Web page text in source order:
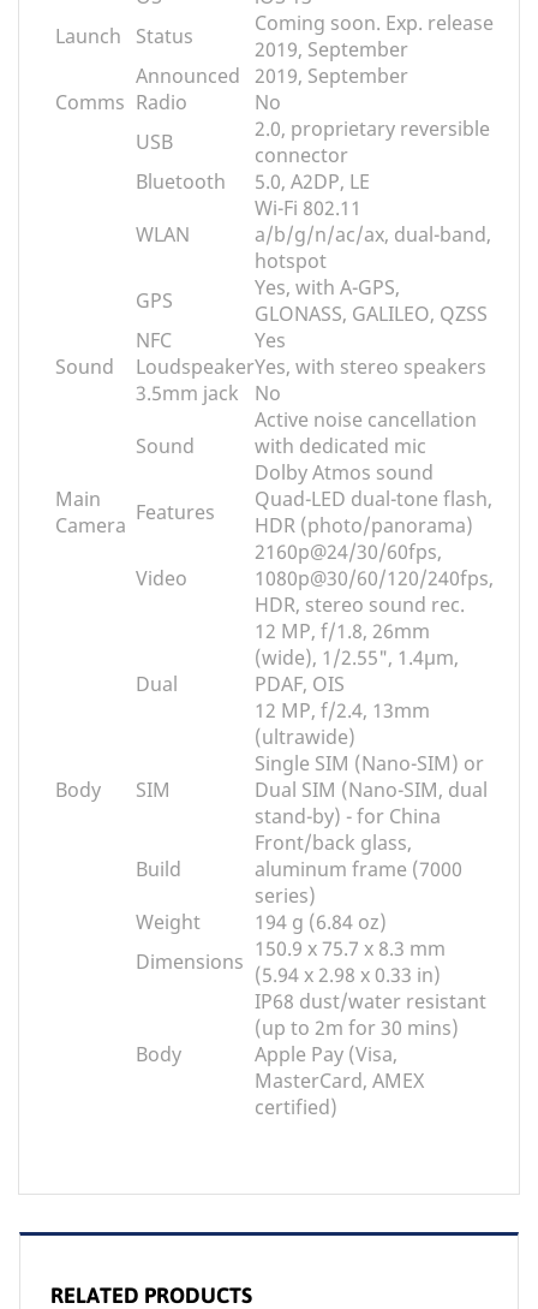
Launch
Status
Coming soon. Exp. release
2019, September
Announced 2019, September
Comms Radio
No
USB
2.0, proprietary reversible
connector
Bluetooth
5.0, A2DP, LE
WLAN
Wi-Fi 802.11
a/b/g/n/ac/ax, dual-band,
hotspot
GPS
Yes, with A-GPS,
GLONASS, GALILEO, QZSS
NFC
Yes
Sound
LoudspeakerYes, with stereo speakers
3.5mm jack
No
Sound
Active noise cancellation
with dedicated mic
Dolby Atmos sound
Main
Camera Features
Quad-LED dual-tone flash,
HDR (photo/panorama)
Video
2160p@24/30/60fps,
1080p@30/60/120/240fps,
HDR, stereo sound rec.
Dual
12 MP, f/1.8, 26mm
(wide), 1/2.55", 1.4µm,
PDAF, OIS
12 MP, f/2.4, 13mm
(ultrawide)
Body
SIM
Single SIM (Nano-SIM) or
Dual SIM (Nano-SIM, dual
stand-by) - for China
Build
Front/back glass,
aluminum frame (7000
series)
Weight
194 g (6.84 oz)
Dimensions 150.9 x 75.7 x 8.3 mm
(5.94 x 2.98 x 0.33 in)
Body
IP68 dust/water resistant
(up to 2m for 30 mins)
Apple Pay (Visa,
MasterCard, AMEX
certified)
RELATED PRODUCTS